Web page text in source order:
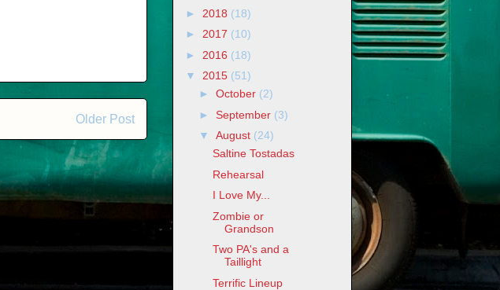
Older Post
► 2018 (18)
► 2017 (10)
► 2016 (18)
▼ 2015 (51)
► October (2)
► September (3)
▼ August (24)
Saltine Tostadas
Rehearsal
I Love My...
Zombie or
Grandson
Two PA's and a
Taillight
Terrific Lineup